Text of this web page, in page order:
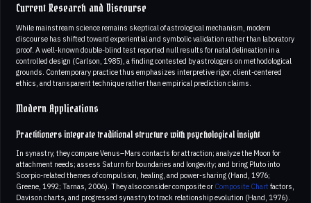
Current Research and Discourse
While mainstream science remains skeptical of astrological mechanism, modern
discourse has shifted toward experiential and symbolic validation rather than laboratory
proof. A well-known double-blind test reported null results for natal delineation in a
controlled design (Carlson, 1985), a finding contested by astrologers on methodological
grounds. Contemporary practice thus emphasizes interpretive rigor, client-centered
ethics, and transparent technique rather than empirical prediction claims.
Modern Applications
Practitioners integrate traditional structure with psychological insight
In synastry, they compare Venus–Mars contacts for attraction; analyze the Moon for
attachment needs; assess Saturn for boundaries and longevity; and bring Pluto into
Scorpio-related themes of compulsion, healing, and power-sharing (Hand, 1976;
Greene, 1992; Tarnas, 2006). They also consider composite or Composite Chart factors,
Davison charts, and progressed synastry to track relationship evolution (Hand, 1976).